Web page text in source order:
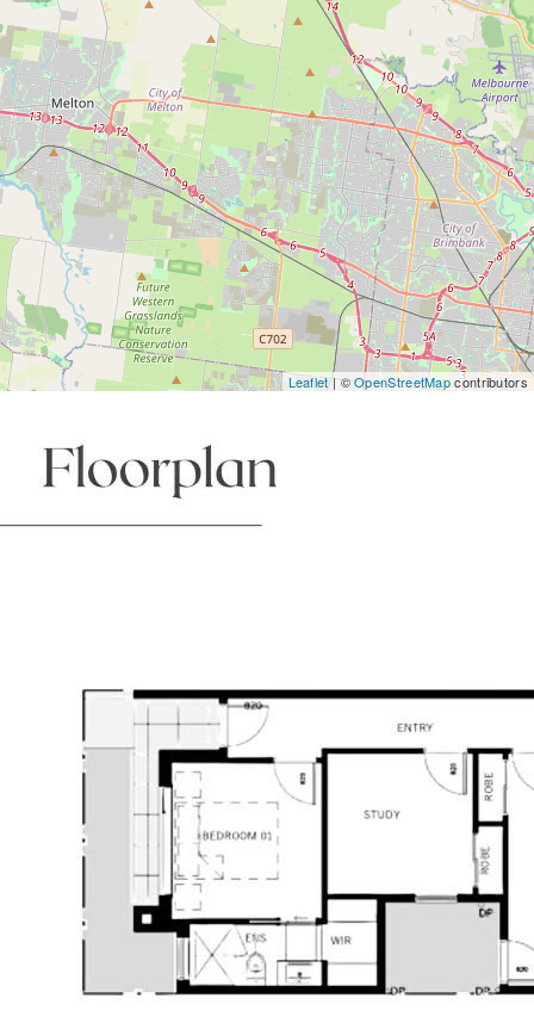
Leaflet| ©OpenStreetMapcontributors